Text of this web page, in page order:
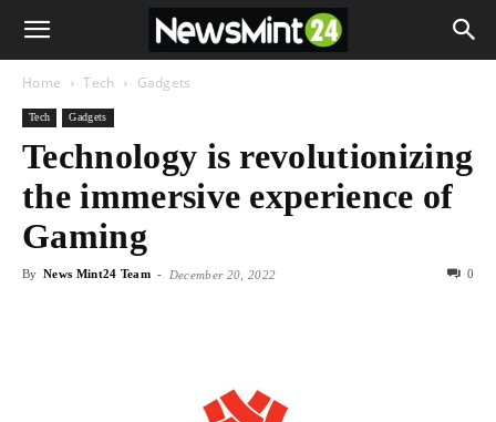
Home Tech Gadgets
Tech Gadgets
Technology is revolutionizing
the immersive experience of
Gaming
By News Mint24 Team - December 20, 2022 0